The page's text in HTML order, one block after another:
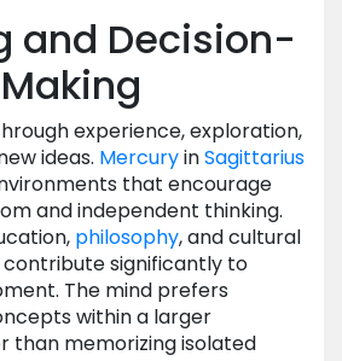
and Decision-
Making
experience, exploration,
ideas. MercuryinSagittarius
that encourage
and independent thinking.
philosophy, and cultural
significantly to
The mind prefers
within a larger
than memorizing isolated